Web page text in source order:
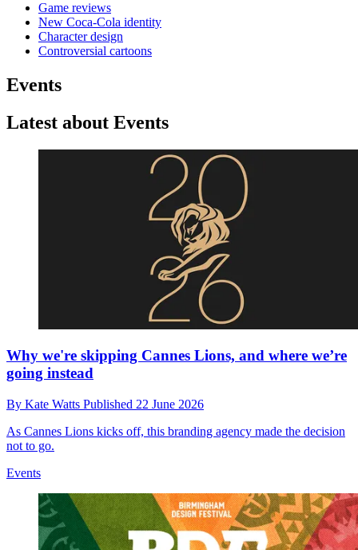
Game reviews
New Coca-Cola identity
Character design
Controversial cartoons
Events
Latest about Events
Why we're skipping Cannes Lions, and where we’re
going instead
By Kate Watts Published 22 June 2026
As Cannes Lions kicks off, this branding agency made the decision
not to go.
Events